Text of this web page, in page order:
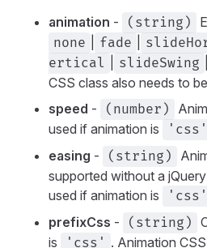
animation - (string)
none
fade
ertical
slideSwing
CSS class also needs to
speed - (number)
used if animation is
'css'
easing - (string)
supported without a
used if animation is
'css'
prefixCss - (string)
is
'css' . Animation